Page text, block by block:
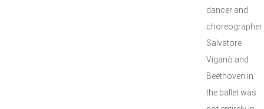
dancer and
choreographer
Salvatore
Viganò and
Beethoven in
the ballet was